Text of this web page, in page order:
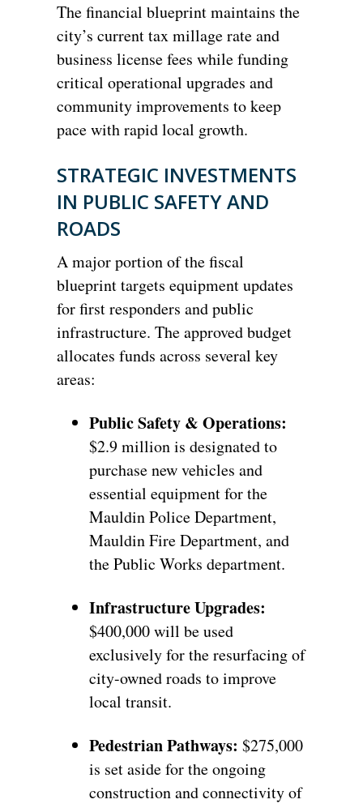
The financial blueprint maintains the
city’s current tax millage rate and
business license fees while funding
critical operational upgrades and
community improvements to keep
pace with rapid local growth.
STRATEGIC INVESTMENTS
IN PUBLIC SAFETY AND
ROADS
A major portion of the fiscal
blueprint targets equipment updates
for first responders and public
infrastructure. The approved budget
allocates funds across several key
areas:
Public Safety & Operations:
$2.9 million is designated to
purchase new vehicles and
essential equipment for the
Mauldin Police Department,
Mauldin Fire Department, and
the Public Works department.
Infrastructure Upgrades:
$400,000 will be used
exclusively for the resurfacing of
city-owned roads to improve
local transit.
Pedestrian Pathways: $275,000
is set aside for the ongoing
construction and connectivity of